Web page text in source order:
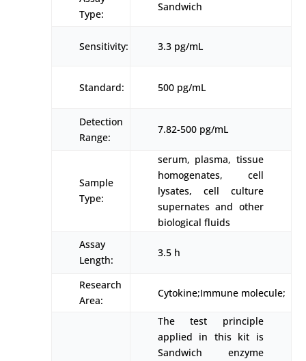
Type:
Sandwich
Sensitivity: 3.3 pg/mL
Standard: 500 pg/mL
Detection
Range:
7.82-500 pg/mL
Sample
Type:
serum, plasma, tissue
homogenates, cell
lysates, cell culture
supernates and other
biological fluids
Assay
Length:
3.5 h
Research
Area:
Cytokine;Immune molecule;
The test principle
applied in this kit is
Sandwich enzyme